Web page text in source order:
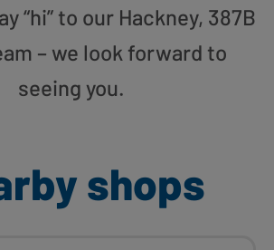
“hi” to our Hackney, 387B
– we look forward to
seeing you.
shops